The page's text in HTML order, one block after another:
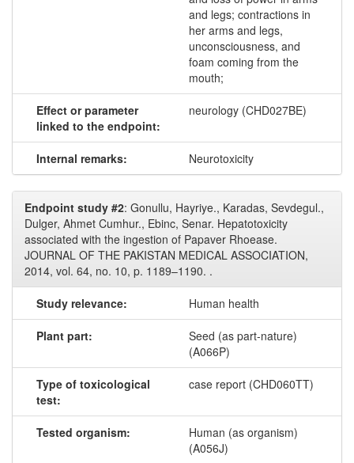
and legs; contractions in
her arms and legs,
unconsciousness, and
foam coming from the
mouth;
Effect or parameter
linked to the endpoint:
neurology (CHD027BE)
Internal remarks: Neurotoxicity
Endpoint study #2: Gonullu, Hayriye., Karadas, Sevdegul.,
Dulger, Ahmet Cumhur., Ebinc, Senar. Hepatotoxicity
associated with the ingestion of Papaver Rhoease.
JOURNAL OF THE PAKISTAN MEDICAL ASSOCIATION,
2014, vol. 64, no. 10, p. 1189–1190. .
Study relevance: Human health
Plant part:
Seed (as part-nature)
(A066P)
Type of toxicological
test:
case report (CHD060TT)
Tested organism:
Human (as organism)
(A056J)